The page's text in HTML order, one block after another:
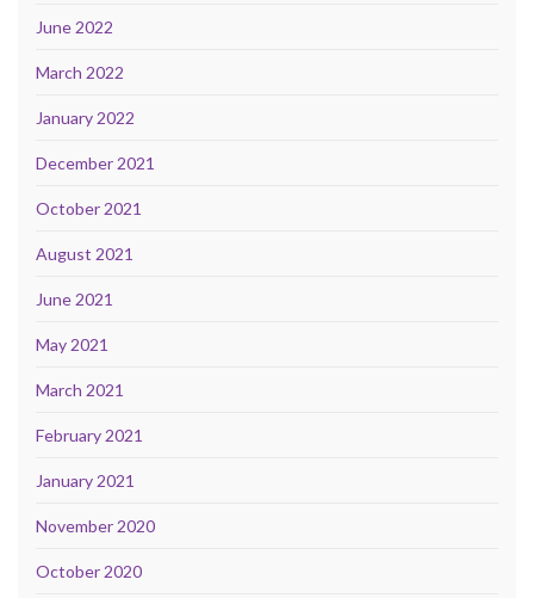
June 2022
March 2022
January 2022
December 2021
October 2021
August 2021
June 2021
May 2021
March 2021
February 2021
January 2021
November 2020
October 2020